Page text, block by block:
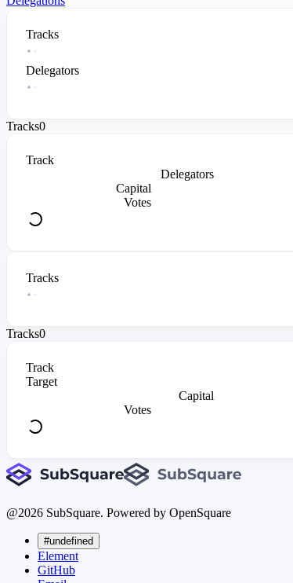
Tracks
Delegators
Tracks0
Track
Delegators
Capital
Votes
Tracks
Tracks0
Track
Target
Capital
Votes
@2026 SubSquare. Powered by OpenSquare
#undefined
Element
GitHub